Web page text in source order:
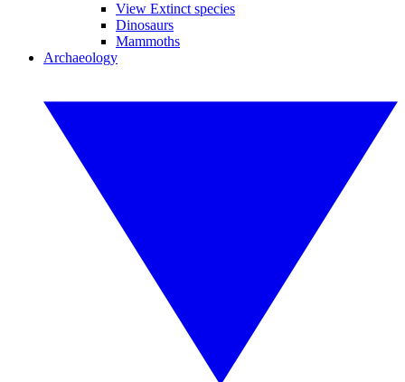
View Extinct species
Dinosaurs
Mammoths
Archaeology